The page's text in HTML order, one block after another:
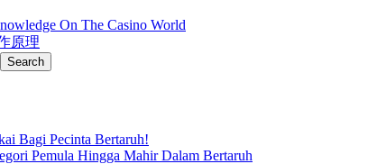
On The Casino World
原理
Bagi Pecinta Bertaruh!
Pemula Hingga Mahir Dalam Bertaruh